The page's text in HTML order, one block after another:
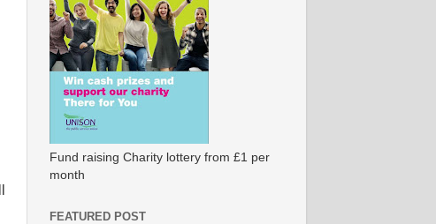
Fund raising Charity lottery from £1 per
month
FEATURED POST